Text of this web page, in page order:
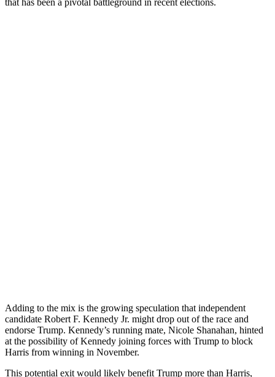
that has been a pivotal battleground in recent elections.
Adding to the mix is the growing speculation that independent
candidate Robert F. Kennedy Jr. might drop out of the race and
endorse Trump. Kennedy’s running mate, Nicole Shanahan, hinted
at the possibility of Kennedy joining forces with Trump to block
Harris from winning in November.
This potential exit would likely benefit Trump more than Harris,